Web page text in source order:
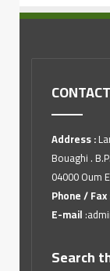
Address :
Bouaghi .
04000 Oum
Phone / Fax
E-mail
Search